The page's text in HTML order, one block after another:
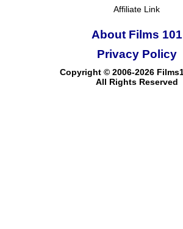
Affiliate Link
About Films 101
Copyright © 2006-2026
All Rights Reserved
Privacy Policy